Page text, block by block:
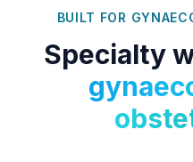
BUILT FOR
Specialty